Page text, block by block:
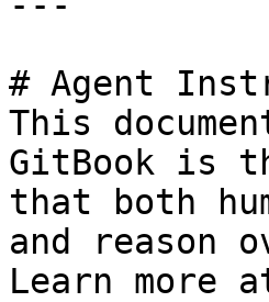
# Agent
This
GitBook is
that both
and reason
Learn more